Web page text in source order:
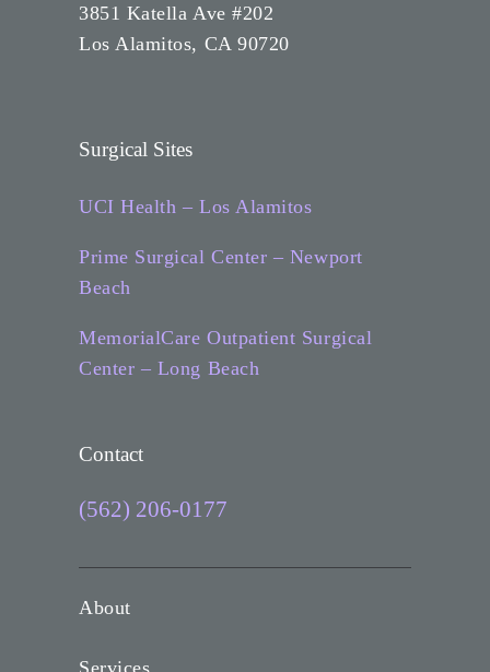
3851 Katella Ave #202
Los Alamitos, CA 90720
Surgical Sites
UCI Health – Los Alamitos
Prime Surgical Center – Newport
Beach
MemorialCare Outpatient Surgical
Center – Long Beach
Contact
(562) 206-0177
About
Services